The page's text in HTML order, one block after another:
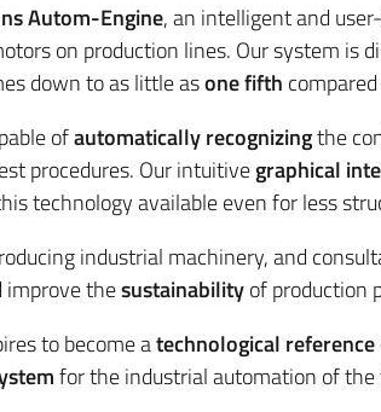
Autom-Engine, an intelligent and
on production lines. Our system is
down to as little asone fifth
ofautomatically recognizingthe
procedures. Our intuitivegraphical
technology available even for less
industrial machinery, and
improve thesustainabilityof production
to become atechnological
for the industrial automation of the